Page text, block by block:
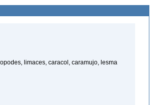
limaces, caracol, caramujo, lesma